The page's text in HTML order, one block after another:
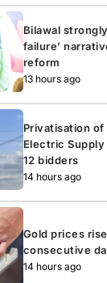
Bilawal
failure’
reform
13 hours ago
Privatisation of
Electric
12 bidders
14 hours ago
Gold prices
consecutive
14 hours ago